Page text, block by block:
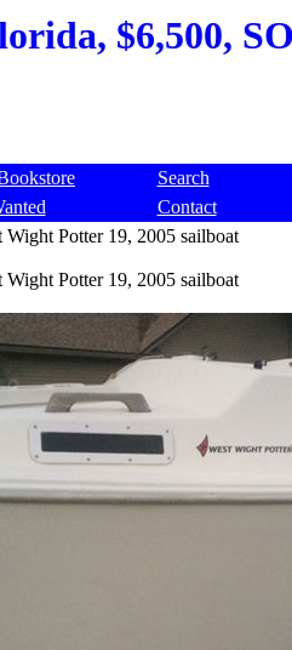
$6,500,
Search
Contact